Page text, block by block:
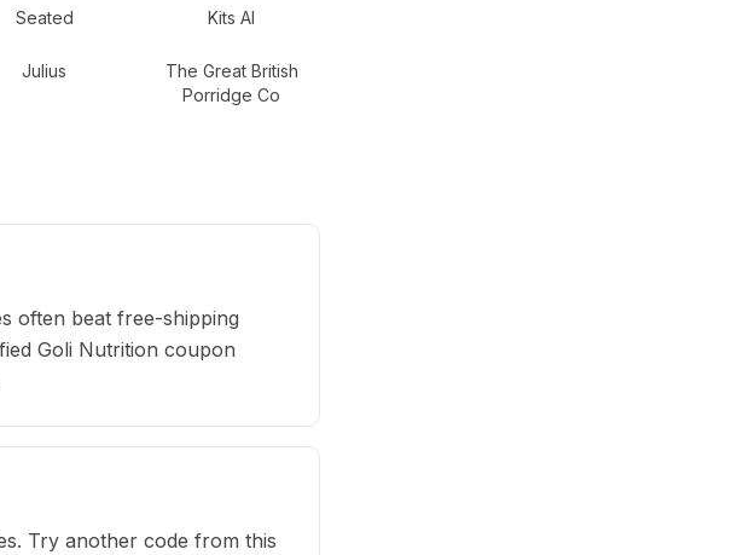
Seated Kits AI
Julius
The Great British
Porridge Co
often beat free-shipping
Goli Nutrition coupon
Try another code from this